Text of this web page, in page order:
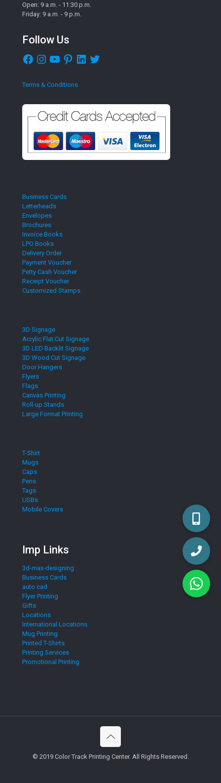
Open: 9 a.m. - 11:30 p.m.
Friday: 9 a.m. - 9 p.m.
Follow Us
Facebook
InstagramYouTubePinterestLinkedIn
Twitter
Terms & Conditions
Business Cards
Letterheads
Envelopes
Brochures
Invoice Books
LPO Books
Delivery Order
Payment Voucher
Petty Cash Voucher
Receipt Voucher
Customized Stamps
3D Signage
Acrylic Flat Cut Signage
3D LED Backlit Signage
3D Wood Cut Signage
Door Hangers
Flyers
Flags
Canvas Printing
Roll-up Stands
Large Format Printing
T-Shirt
Mugs
Caps
Pens
Tags
USBs
Mobile Covers
Imp Links
3d-max-designing
Business Cards
auto cad
Flyer Printing
Gifts
Locations
International Locations
Mug Printing
Printed T-Shirts
Printing Services
Promotional Printing
© 2019 Color Track Printing Center. All Rights Reserved.